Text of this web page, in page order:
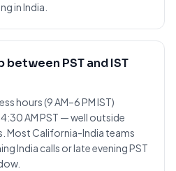
in India.
PST and IST
hours (9 AM–6 PM IST)
AM PST — well outside
Most California-India teams
India calls or late evening PST